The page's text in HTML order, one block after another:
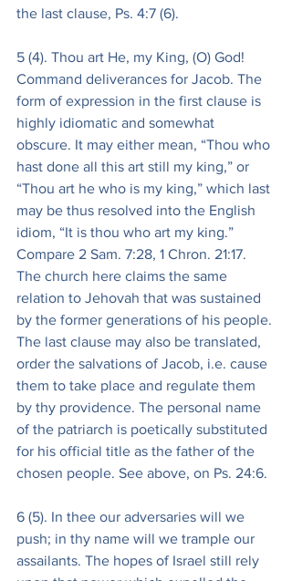
the last clause, Ps. 4:7 (6).
5 (4). Thou art He, my King, (O) God!
Command deliverances for Jacob. The
form of expression in the first clause is
highly idiomatic and somewhat
obscure. It may either mean, “Thou who
hast done all this art still my king,” or
“Thou art he who is my king,” which last
may be thus resolved into the English
idiom, “It is thou who art my king.”
Compare 2 Sam. 7:28, 1 Chron. 21:17.
The church here claims the same
relation to Jehovah that was sustained
by the former generations of his people.
The last clause may also be translated,
order the salvations of Jacob, i.e. cause
them to take place and regulate them
by thy providence. The personal name
of the patriarch is poetically substituted
for his official title as the father of the
chosen people. See above, on Ps. 24:6.
6 (5). In thee our adversaries will we
push; in thy name will we trample our
assailants. The hopes of Israel still rely